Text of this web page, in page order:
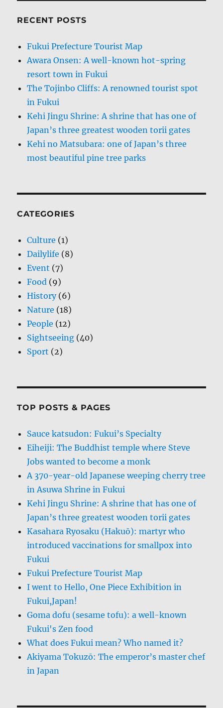
RECENT POSTS
Fukui Prefecture Tourist Map
Awara Onsen: A well-known hot-spring
resort town in Fukui
The Tojinbo Cliffs: A renowned tourist spot
in Fukui
Kehi Jingu Shrine: A shrine that has one of
Japan’s three greatest wooden torii gates
Kehi no Matsubara: one of Japan’s three
most beautiful pine tree parks
CATEGORIES
Culture (1)
Dailylife (8)
Event (7)
Food (9)
History(6)
Nature (18)
People (12)
Sightseeing (40)
Sport (2)
TOP POSTS & PAGES
Sauce katsudon: Fukui’s Specialty
Eiheiji: The Buddhist temple where Steve
Jobs wanted to become a monk
A 370-year-old Japanese weeping cherry tree
in Asuwa Shrine in Fukui
Kehi Jingu Shrine: A shrine that has one of
Japan’s three greatest wooden torii gates
Kasahara Ryosaku (Hakuō): martyr who
introduced vaccinations for smallpox into
Fukui
Fukui Prefecture Tourist Map
I went to Hello, One Piece Exhibition in
Fukui,Japan!
Goma dofu (sesame tofu): a well-known
Fukui's Zen food
What does Fukui mean? Who named it?
Akiyama Tokuzō: The emperor’s master chef
in Japan